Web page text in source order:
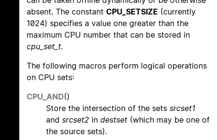
absent. The constant CPU_SETSIZE (currently
1024) specifies a value one greater than the
maximum CPU number that can be stored in
cpu_set_t.
The following macros perform logical operations
on CPU sets:
CPU_AND()
Store the intersection of the sets srcset1
and srcset2 in destset (which may be one of
the source sets).